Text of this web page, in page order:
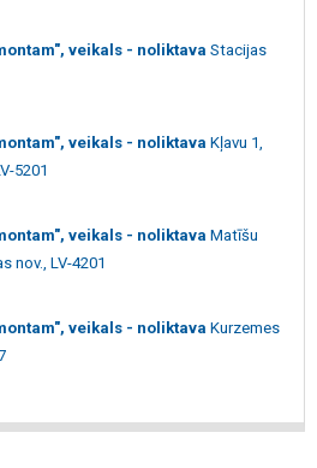
veikals - noliktava Stacijas
veikals - noliktava Kļavu 1,
5201
veikals - noliktava Matīšu
nov., LV-4201
veikals - noliktava Kurzemes